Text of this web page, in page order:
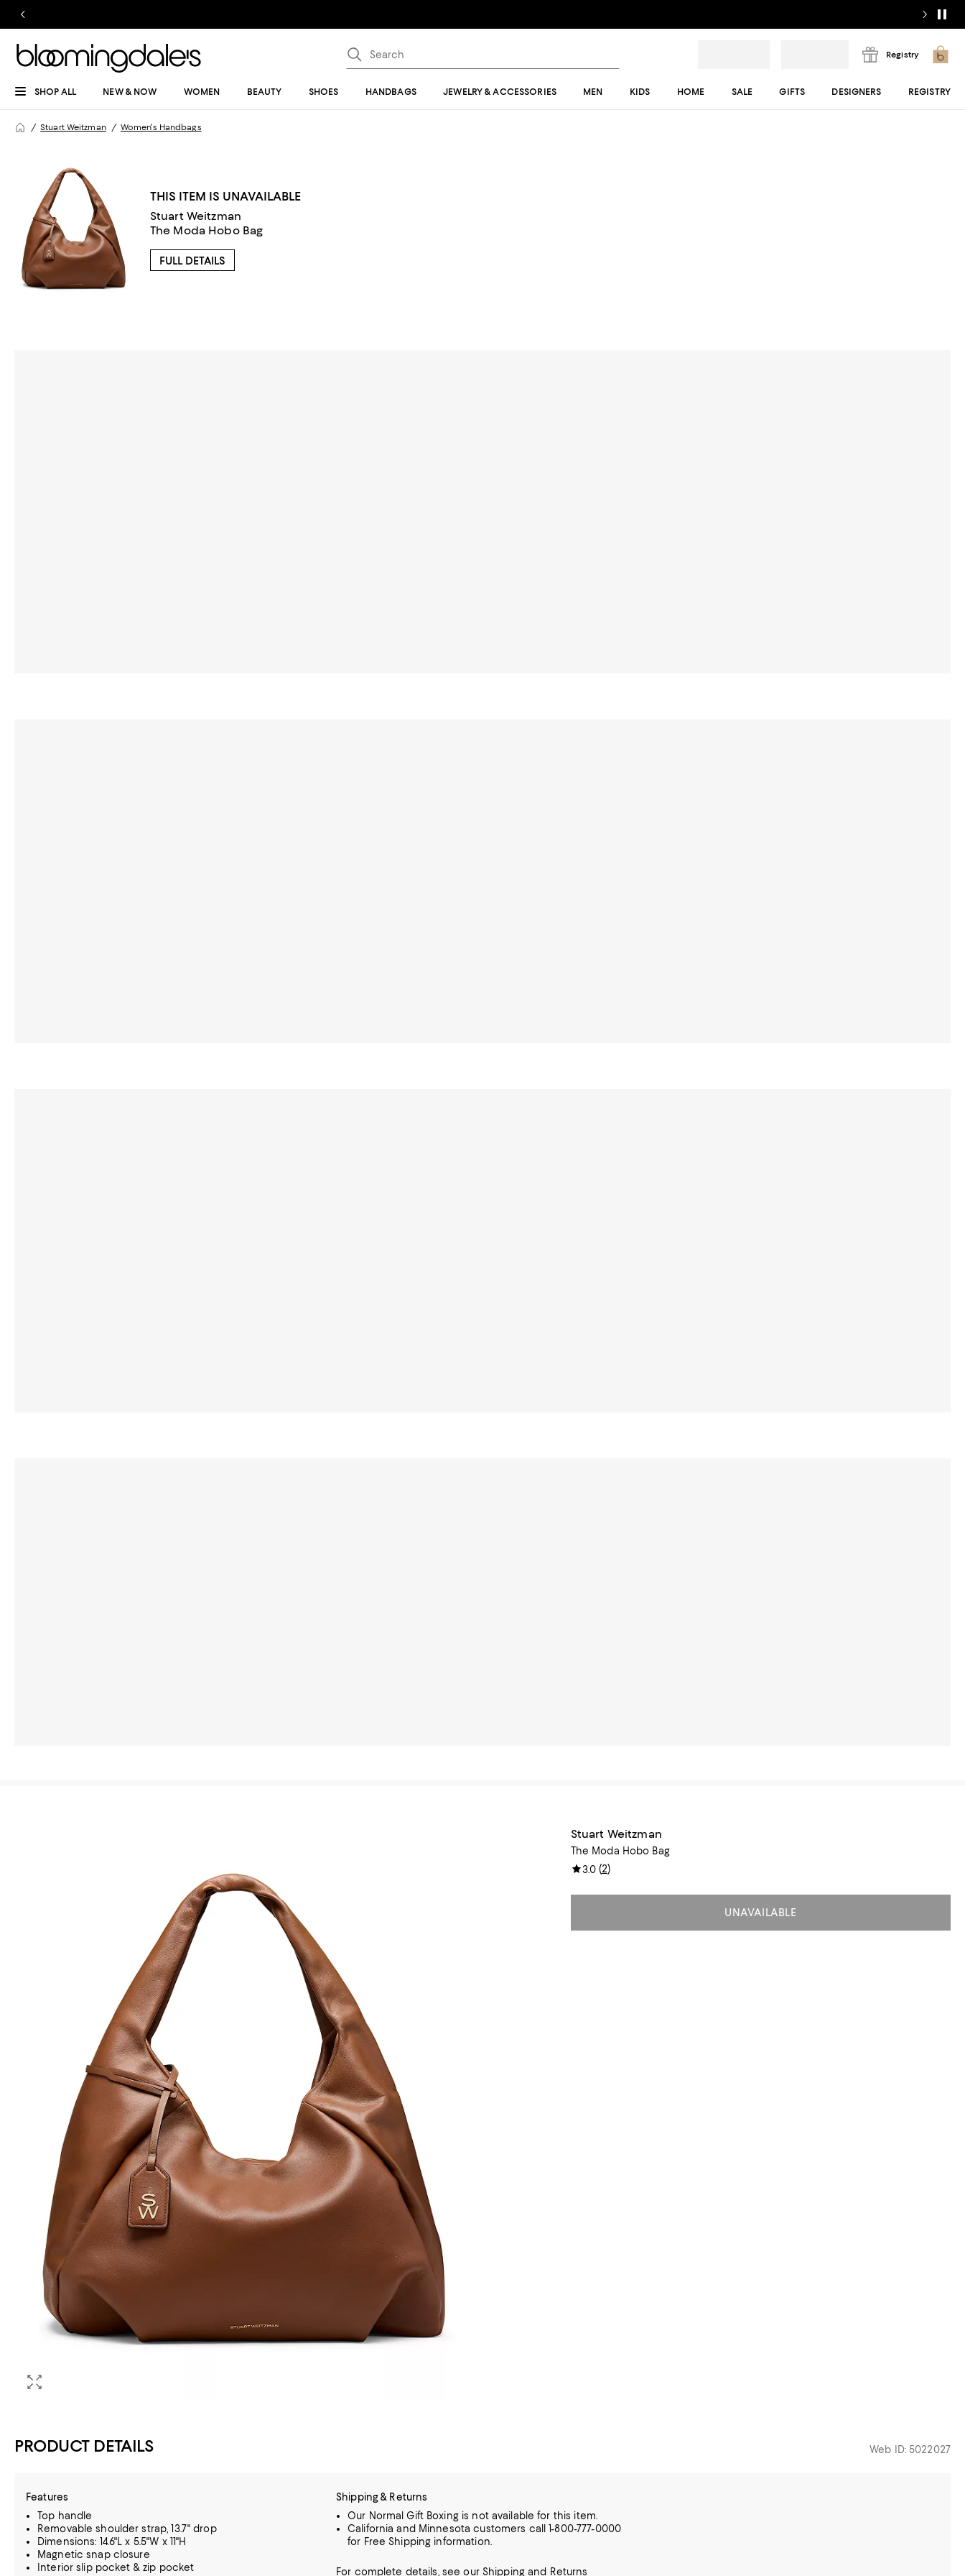
Registry
SHOP ALL NEW & NOW WOMEN BEAUTY SHOES HANDBAGS JEWELRY & ACCESSORIES MEN KIDS HOME SALE GIFTS DESIGNERS REGISTRY
Stuart Weitzman Women's Handbags
THIS ITEM IS UNAVAILABLE
Stuart Weitzman
The Moda Hobo Bag
FULL DETAILS
Stuart Weitzman
The Moda Hobo Bag
3.0(2)
UNAVAILABLE
PRODUCT DETAILS Web ID: 5022027
Features
Top handle
Removable shoulder strap, 13.7" drop
Dimensions: 14.6"L x 5.5"W x 11"H
Magnetic snap closure
Interior slip pocket & zip pocket
Shipping & Returns
Our Normal Gift Boxing is not available for this item.
California and Minnesota customers call 1-800-777-0000
for Free Shipping information.
For complete details, see our Shippingand Returns